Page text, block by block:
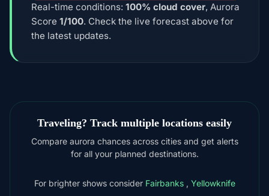
Real-time conditions: 100% cloud cover, Aurora
Score 1/100. Check the live forecast above for
the latest updates.
Traveling? Track multiple locations easily
Compare aurora chances across cities and get alerts
for all your planned destinations.
For brighter shows consider Fairbanks , Yellowknife